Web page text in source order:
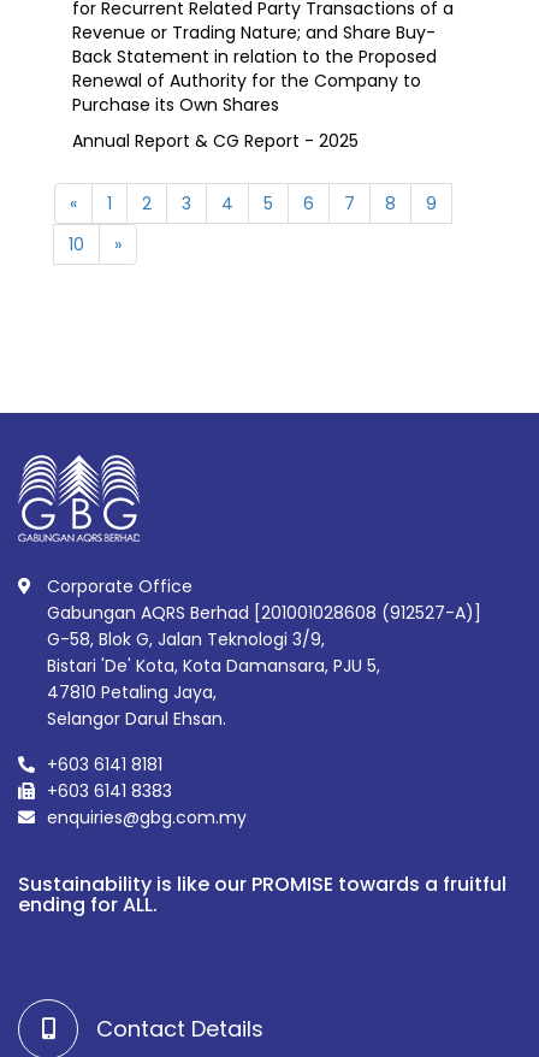
Corporate Office
Gabungan AQRS Berhad [201001028608 (912527-A)]
G-58, Blok G, Jalan Teknologi 3/9,
Bistari 'De' Kota, Kota Damansara, PJU 5,
47810 Petaling Jaya,
Selangor Darul Ehsan.
+603 6141 8181
+603 6141 8383
enquiries@gbg.com.my
Sustainability is like our PROMISE towards a fruitful
ending for ALL.
Contact Details